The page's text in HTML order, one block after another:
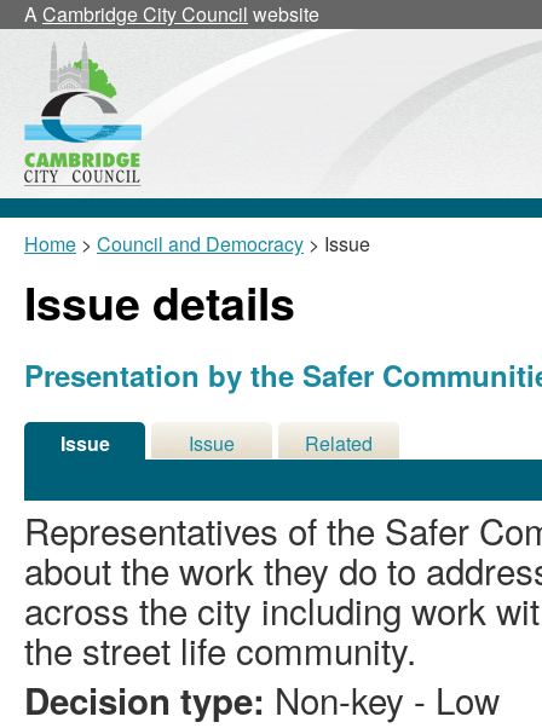
ACambridge City Council website
Home > Council and Democracy > Issue
Issue details
Presentation by the Safer
Issue
Issue
Related
Representatives of the Safer
about the work they do to
across the city including work
the street life community.
Decision type: Non-key - Low